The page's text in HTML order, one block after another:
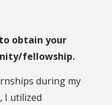
obtain your
fellowship.
during my
I utilized